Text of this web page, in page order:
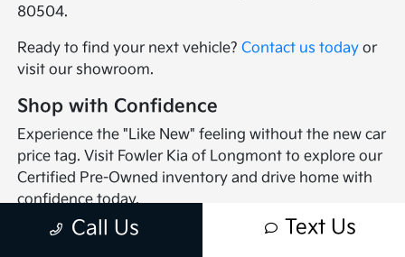
80504.
Ready to find your next vehicle?Contact us today or
visit our showroom.
Shop with Confidence
Experience the "Like New" feeling without the new car
price tag. Visit Fowler Kia of Longmont to explore our
Certified Pre-Owned inventory and drive home with
confidence today.
Call Us Text Us